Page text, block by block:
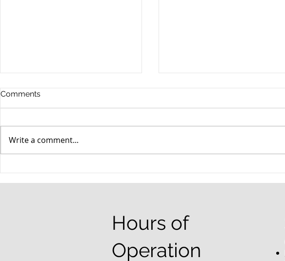
Comments
Write a comment...
Hours of
Operation